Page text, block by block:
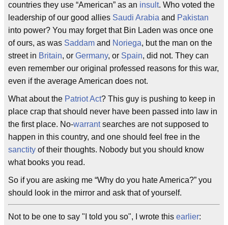
countries they use “American” as an insult. Who voted the
leadership of our good allies Saudi Arabia and Pakistan
into power? You may forget that Bin Laden was once one
of ours, as was Saddam and Noriega, but the man on the
street in Britain, or Germany, or Spain, did not. They can
even remember our original professed reasons for this war,
even if the average American does not.
What about the Patriot Act? This guy is pushing to keep in
place crap that should never have been passed into law in
the first place. No-warrantsearches are not supposed to
happen in this country, and one should feel free in the
sanctity of their thoughts. Nobody but you should know
what books you read.
So if you are asking me “Why do you hate America?” you
should look in the mirror and ask that of yourself.
Not to be one to say "I told you so", I wrote this earlier: